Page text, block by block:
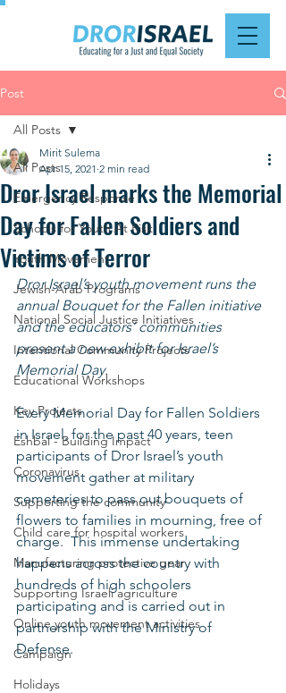
Post
All Posts
Emergency Response
Schools for Youth At Risk
Youth Movement
Jewish-Arab Programs
National Social Justice Initiatives
Intentional Community Projects
Educational Workshops
Key Projects
Eshbal - Building Impact
Coronavirus
Supporting the community
Child care for hospital workers
Manufacturing protective gear
Supporting Israeli agriculture
Online youth movement activities
Campaign
Holidays
All Posts
Dror Israel marks the Memorial
Day for Fallen Soldiers and
Victims of Terror
Mirit Sulema
Apr 15, 2021 2 min read
Dror Israel’s youth movement runs the
annual Bouquet for the Fallen initiative
and the educators’ communities
present a new exhibit for Israel’s
Memorial Day.
Every Memorial Day for Fallen Soldiers
in Israel, for the past 40 years, teen
participants of Dror Israel’s youth
movement gather at military
cemeteries to pass out bouquets of
flowers to families in mourning, free of
charge.  This immense undertaking
happens across the country with
hundreds of high schoolers
participating and is carried out in
partnership with the Ministry of
Defense.